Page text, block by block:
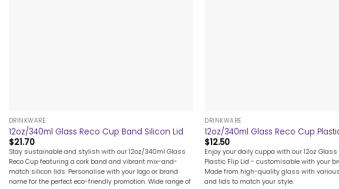
DRINKWARE
12oz/340ml Glass Reco Cup Band Silicon Lid
$21.70
Stay sustainable and stylish with our 12oz/340ml Glass
Reco Cup featuring a cork band and vibrant mix-and-
match silicon lids. Personalise with your logo or brand
name for the perfect eco-friendly promotion. Wide range of
DRINKWARE
12oz/340ml Glass Reco Cup
$12.50
Enjoy your daily cuppa with our 12oz Glass
Plastic Flip Lid - customisable with your
Made from high-quality glass with
and lids to match your style.